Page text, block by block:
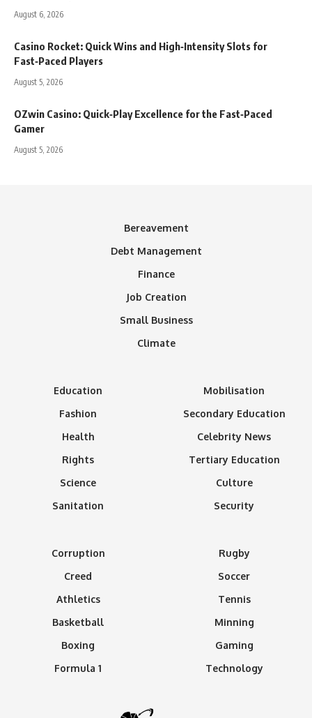
August 6, 2026
Casino Rocket: Quick Wins and High‑Intensity Slots for
Fast‑Paced Players
August 5, 2026
OZwin Casino: Quick‑Play Excellence for the Fast‑Paced
Gamer
August 5, 2026
Bereavement
Debt Management
Finance
Job Creation
Small Business
Climate
Education
Fashion
Health
Rights
Science
Sanitation
Mobilisation
Secondary Education
Celebrity News
Tertiary Education
Culture
Security
Corruption
Creed
Athletics
Basketball
Boxing
Formula 1
Rugby
Soccer
Tennis
Minning
Gaming
Technology